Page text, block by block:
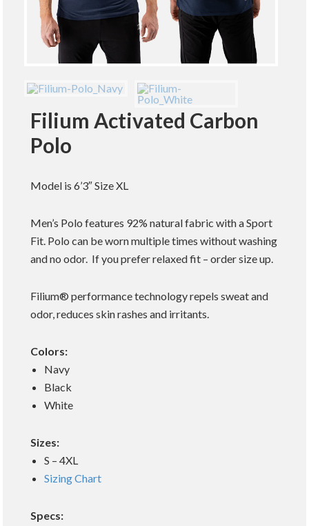
Filium Activated Carbon
Polo
Model is 6’3″ Size XL
Men’s Polo features 92% natural fabric with a Sport
Fit. Polo can be worn multiple times without washing
and no odor. If you prefer relaxed fit – order size up.
Filium® performance technology repels sweat and
odor, reduces skin rashes and irritants.
Colors:
Navy
Black
White
Sizes:
S – 4XL
Sizing Chart
Specs: